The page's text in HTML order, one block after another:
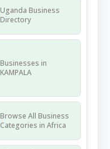
Uganda Business
Directory
Businesses in
KAMPALA
Browse All Business
Categories in Africa